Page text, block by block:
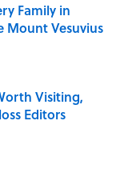
Family in
Mount Vesuvius
Visiting,
Editors